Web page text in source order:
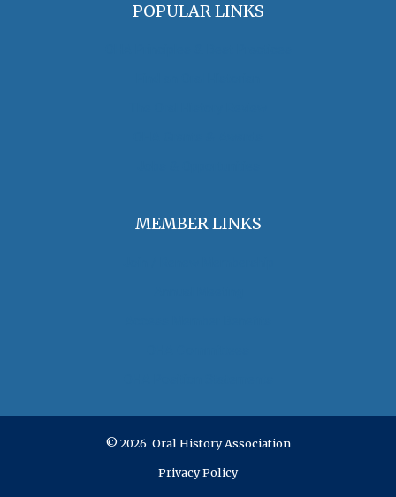
POPULAR LINKS
MEMBER LINKS
© 2026 Oral History Association
Privacy Policy